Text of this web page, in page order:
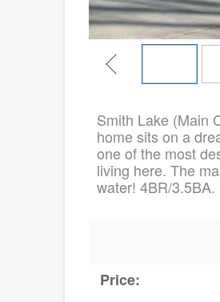
Smith Lake (Main
home sits on a
one of the most
living here. The
water! 4BR/3.5BA.
Price: